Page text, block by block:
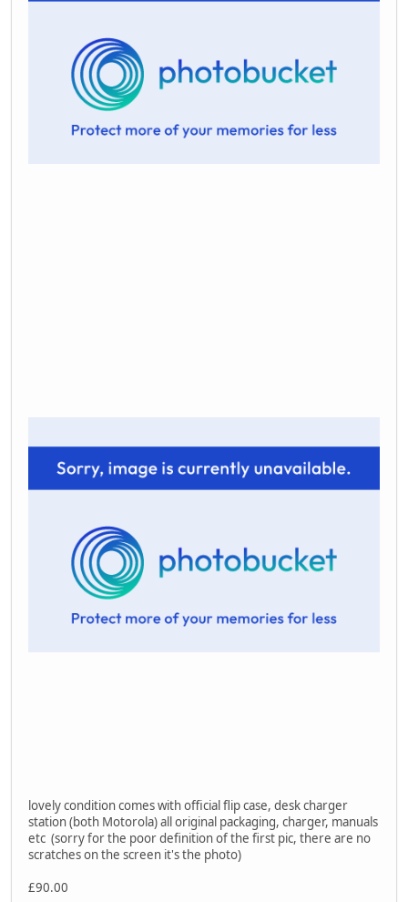
lovely condition comes with official flip case, desk charger
station (both Motorola) all original packaging, charger, manuals
etc (sorry for the poor definition of the first pic, there are no
scratches on the screen it's the photo)
£90.00